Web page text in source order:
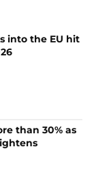
into the EU hit
than 30% as